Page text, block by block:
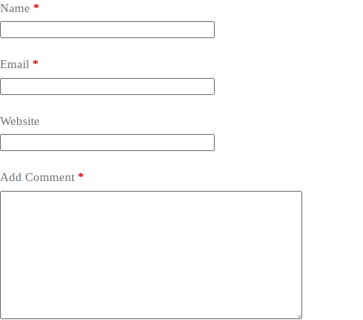
Name *
Email *
Website
Add Comment *